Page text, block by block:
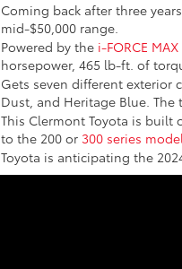
Coming back after three
mid-$50,000 range.
Powered by the i-FORCE
horsepower, 465 lb-ft. of
Gets seven different exterior
Dust, and Heritage Blue.
This Clermont Toyota is built
to the 200 or 300 series
Toyota is anticipating the